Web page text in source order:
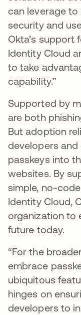
can leverage to
security and
Okta’s support
Identity Cloud
to take
capability.”
Supported by
are both
But adoption
developers
passkeys into
websites. By
simple, no-
Identity Cloud,
organization to
future today.
“For the
embrace
ubiquitous
hinges on
developers to